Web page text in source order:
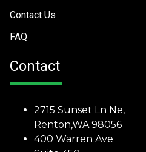
Contact Us
FAQ
Contact
2715 Sunset Ln Ne,
Renton,WA 98056
400 Warren Ave